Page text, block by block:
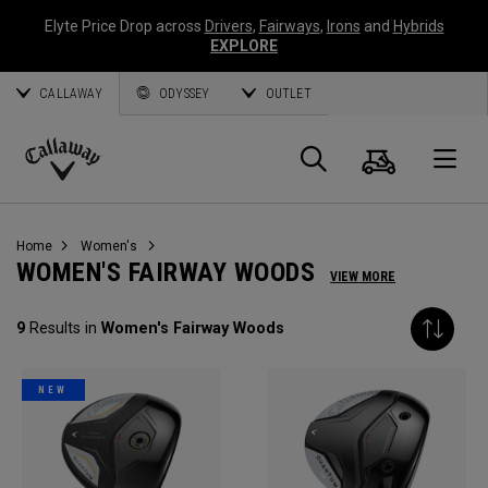
Elyte Price Drop across Drivers, Fairways, Irons and Hybrids
EXPLORE
CALLAWAY ODYSSEY OUTLET
Callaway
Search
Cart
Home Women's
WOMEN'S FAIRWAY WOODS VIEW MORE
9 Results in Women's Fairway Woods
NEW